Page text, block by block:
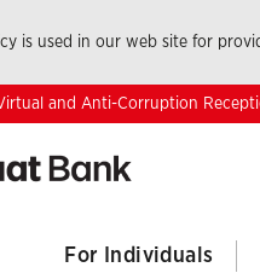
is used in our web site for
and Anti-Corruption
For Individuals